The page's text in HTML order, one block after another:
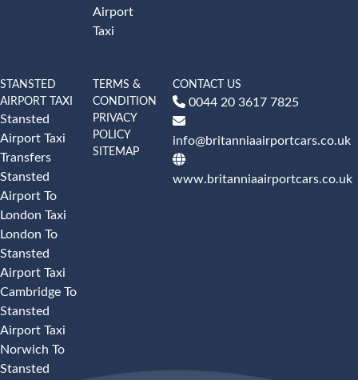
Airport
Taxi
STANSTED
AIRPORT TAXI
Stansted
Airport Taxi
Transfers
Stansted
Airport To
London Taxi
London To
Stansted
Airport Taxi
Cambridge To
Stansted
Airport Taxi
Norwich To
Stansted
TERMS &
CONDITION
PRIVACY
POLICY
SITEMAP
CONTACT US
0044 20 3617 7825
info@britanniaairportcars.co.uk
www.britanniaairportcars.co.uk